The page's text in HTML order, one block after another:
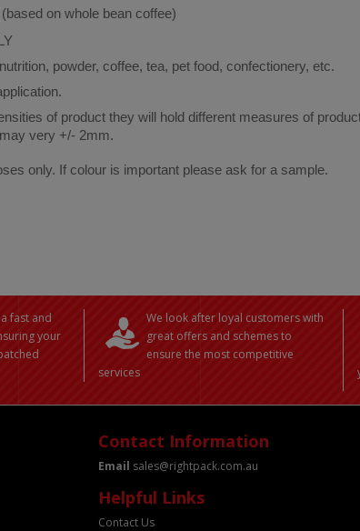
on whole bean coffee)
powder, coffee, tea, pet food, confectionery, etc.
of product they will hold different measures of
very +/- 2mm.
only. If colour is important please ask for a sample.
fast and
your
We look after loyal customers with
great offers and schemes to
ensure the most competitive
services
Contact Information
Email sales@rightpack.com.au
Helpful Links
Contact Us